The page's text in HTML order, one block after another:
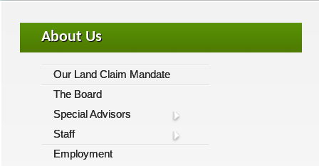
About Us
Our Land Claim Mandate
The Board
Special Advisors
Staff
Employment